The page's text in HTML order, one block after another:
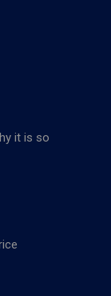
it is so